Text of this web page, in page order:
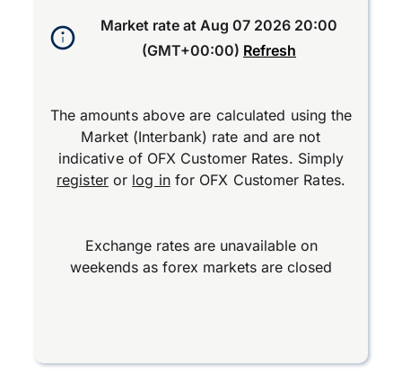
Market rate at Aug 07 2026 20:00
(GMT+00:00) Refresh
The amounts above are calculated using the
Market (Interbank) rate and are not
indicative of OFX Customer Rates. Simply
registeror log infor OFX Customer Rates.
Exchange rates are unavailable on
weekends as forex markets are closed